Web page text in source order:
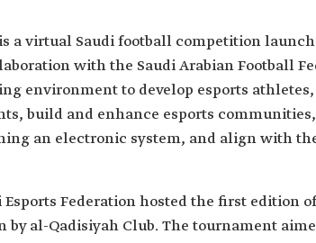
is a virtual Saudi football competition
with the Saudi Arabian Football
environment to develop esports
build and enhance esports
an electronic system, and align with
Esports Federation hosted the first edition
by al-Qadisiyah Club. The tournament